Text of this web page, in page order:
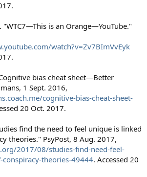
"WTC7—This is an Orange—YouTube."
watch?v=Zv7BImVvEyk
bias cheat sheet—Better
1 Sept. 2016,
cognitive-bias-cheat-sheet-
20 Oct. 2017.
find the need to feel unique is linked
theories." PsyPost, 8 Aug. 2017,
2017/08/studies-find-need-feel-
theories-49444. Accessed 20